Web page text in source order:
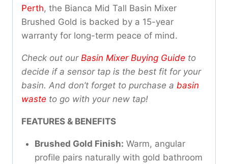
Perth, the Bianca Mid Tall Basin Mixer
Brushed Gold is backed by a 15-year
warranty for long-term peace of mind.
Check out our Basin Mixer Buying Guide to
decide if a sensor tap is the best fit for your
basin. And don’t forget to purchase a basin
waste to go with your new tap!
FEATURES & BENEFITS
Brushed Gold Finish: Warm, angular
profile pairs naturally with gold bathroom